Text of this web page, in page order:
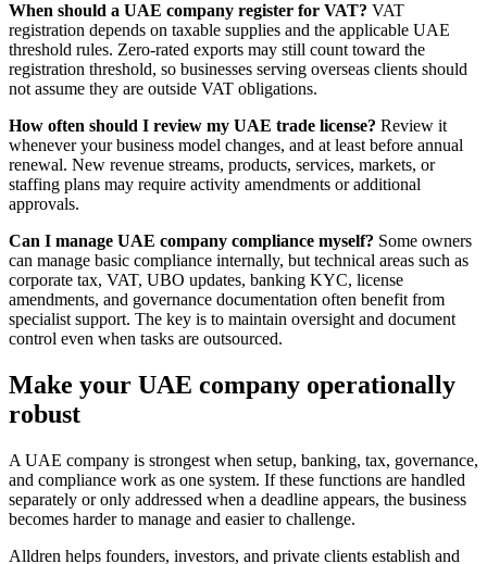
When should a UAE company register for VAT? VAT
registration depends on taxable supplies and the applicable UAE
threshold rules. Zero-rated exports may still count toward the
registration threshold, so businesses serving overseas clients should
not assume they are outside VAT obligations.
How often should I review my UAE trade license? Review it
whenever your business model changes, and at least before annual
renewal. New revenue streams, products, services, markets, or
staffing plans may require activity amendments or additional
approvals.
Can I manage UAE company compliance myself? Some owners
can manage basic compliance internally, but technical areas such as
corporate tax, VAT, UBO updates, banking KYC, license
amendments, and governance documentation often benefit from
specialist support. The key is to maintain oversight and document
control even when tasks are outsourced.
Make your UAE company operationally
robust
A UAE company is strongest when setup, banking, tax, governance,
and compliance work as one system. If these functions are handled
separately or only addressed when a deadline appears, the business
becomes harder to manage and easier to challenge.
Alldren helps founders, investors, and private clients establish and